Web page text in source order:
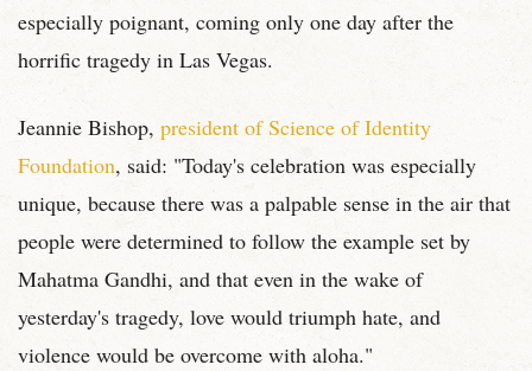
especially poignant, coming only one day after the
horrific tragedy in Las Vegas.
Jeannie Bishop, president of Science of Identity
Foundation, said: "Today's celebration was especially
unique, because there was a palpable sense in the air that
people were determined to follow the example set by
Mahatma Gandhi, and that even in the wake of
yesterday's tragedy, love would triumph hate, and
violence would be overcome with aloha."